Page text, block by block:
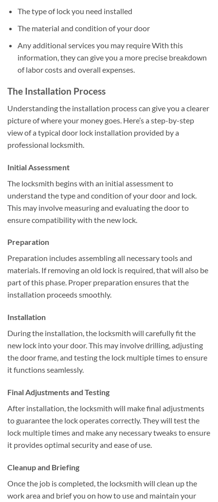
The type of lock you need installed
The material and condition of your door
Any additional services you may require With this
information, they can give you a more precise breakdown
of labor costs and overall expenses.
The Installation Process
Understanding the installation process can give you a clearer
picture of where your money goes. Here’s a step-by-step
view of a typical door lock installation provided by a
professional locksmith.
Initial Assessment
The locksmith begins with an initial assessment to
understand the type and condition of your door and lock.
This may involve measuring and evaluating the door to
ensure compatibility with the new lock.
Preparation
Preparation includes assembling all necessary tools and
materials. If removing an old lock is required, that will also be
part of this phase. Proper preparation ensures that the
installation proceeds smoothly.
Installation
During the installation, the locksmith will carefully fit the
new lock into your door. This may involve drilling, adjusting
the door frame, and testing the lock multiple times to ensure
it functions seamlessly.
Final Adjustments and Testing
After installation, the locksmith will make final adjustments
to guarantee the lock operates correctly. They will test the
lock multiple times and make any necessary tweaks to ensure
it provides optimal security and ease of use.
Cleanup and Briefing
Once the job is completed, the locksmith will clean up the
work area and brief you on how to use and maintain your